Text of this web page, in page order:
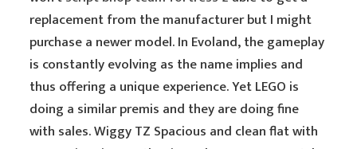
replacement from the manufacturer but I might
purchase a newer model. In Evoland, the gameplay
is constantly evolving as the name implies and
thus offering a unique experience. Yet LEGO is
doing a similar premis and they are doing fine
with sales. Wiggy TZ Spacious and clean flat with